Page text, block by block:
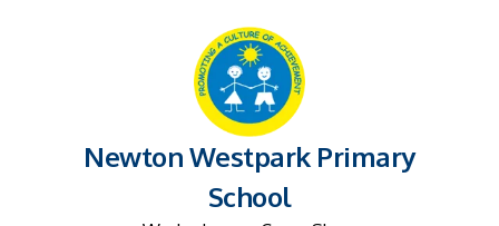
Newton Westpark Primary
School